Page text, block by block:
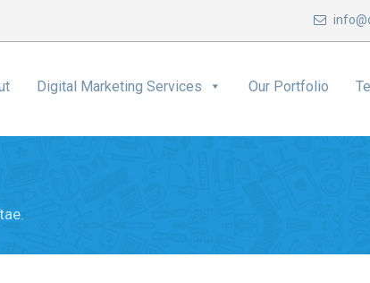
Digital Marketing Services Our Portfolio